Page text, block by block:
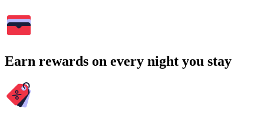
Earn rewards on every night you stay